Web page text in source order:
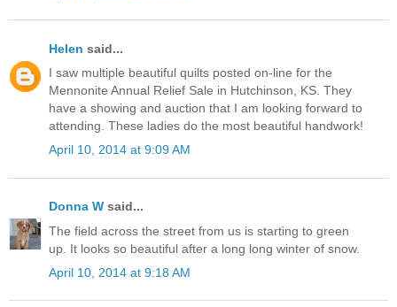
Helen said...
I saw multiple beautiful quilts posted on-line for the
Mennonite Annual Relief Sale in Hutchinson, KS. They
have a showing and auction that I am looking forward to
attending. These ladies do the most beautiful handwork!
April 10, 2014 at 9:09 AM
Donna W said...
The field across the street from us is starting to green
up. It looks so beautiful after a long long winter of snow.
April 10, 2014 at 9:18 AM